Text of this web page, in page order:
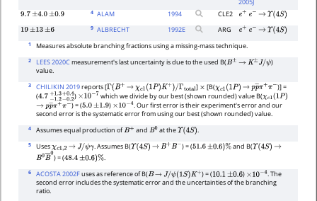
2005J
9.7 ±4.0 ±0.9 4 ALAM 1994 CLE2 e+ e− → Υ(4S)
19 ±13 ±6 9 ALBRECHT 1992E ARG e+ e− → Υ(4S)
1 Measures absolute branching fractions using a missing-mass technique.
2 LEES 2020C measurement's last uncertainty is due to the used B(B± → K±J/ψ
)
value.
3 CHILIKIN 2019reports [Γ(B+ → χc1 (1P)K+)/Γ total ] × [B(χc1 (1P) → pp―π+π−
)] =
(4.7 −1.2+1.3− 0.2+0.4
) ×10−7 which we divide by our best (shown rounded) value B(χc1(1P)
→ pp―π+π−
) = (5.0 ±1.9 ) ×10−4 . Our first error is their experiment's error and our
second error is the systematic error from using our best (shown rounded) value.
4 Assumes equal production ofB+ and B0 at theΥ(4S) .
5 Usesχc1,2 → J/ψγ . Assumes B(Υ(4S) → B+B− ) = (51.6 ±0.6)% and B(Υ(4S)
→
B0B―0
) = (48.4 ±0.6)% .
6 ACOSTA 2002Fuses as reference of B(B → J/ψ(1S)K+ ) = (10.1 ±0.6 ) ×10−4 . The
second error includes the systematic error and the uncertainties of the branching
ratio.